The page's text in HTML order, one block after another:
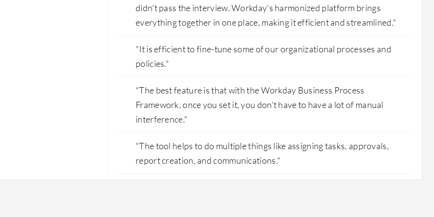
didn't pass the interview. Workday's harmonized platform brings
everything together in one place, making it efficient and streamlined."
"It is efficient to fine-tune some of our organizational processes and
policies."
"The best feature is that with the Workday Business Process
Framework, once you set it, you don't have to have a lot of manual
interference."
"The tool helps to do multiple things like assigning tasks, approvals,
report creation, and communications."